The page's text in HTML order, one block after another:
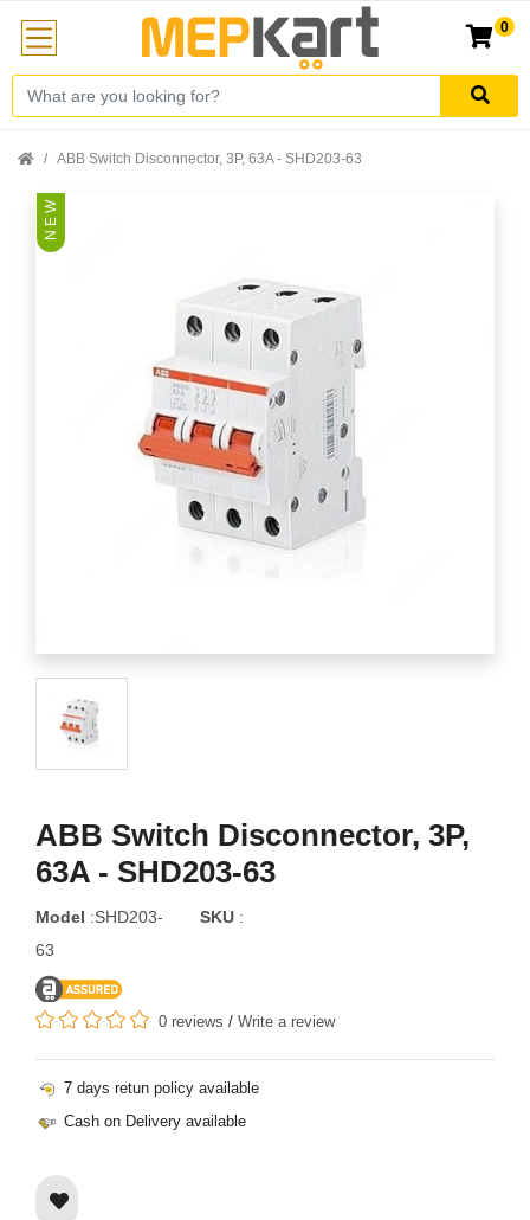
0
ABB Switch Disconnector, 3P, 63A - SHD203-63
N E W
ABB Switch Disconnector, 3P,
63A - SHD203-63
Model :SHD203-
63
SKU :
0 reviews / Write a review
7 days retun policy available
Cash on Delivery available